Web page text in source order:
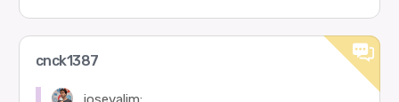
cnck1387